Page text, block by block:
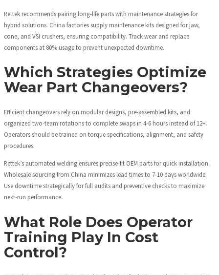
Rettek recommends pairing long-life parts with maintenance strategies for
hybrid solutions. China factories supply maintenance kits designed for jaw,
cone, and VSI crushers, ensuring compatibility. Track wear and replace
components at 80% usage to prevent unexpected downtime.
Which Strategies Optimize
Wear Part Changeovers?
Efficient changeovers rely on modular designs, pre-assembled kits, and
organized two-team rotations to complete swaps in 4-6 hours instead of 12+.
Operators should be trained on torque specifications, alignment, and safety
procedures.
Rettek’s automated welding ensures precise-fit OEM parts for quick installation.
Wholesale sourcing from China minimizes lead times to 7-10 days worldwide.
Use downtime strategically for full audits and preventive checks to maximize
next-run performance.
What Role Does Operator
Training Play In Cost
Control?